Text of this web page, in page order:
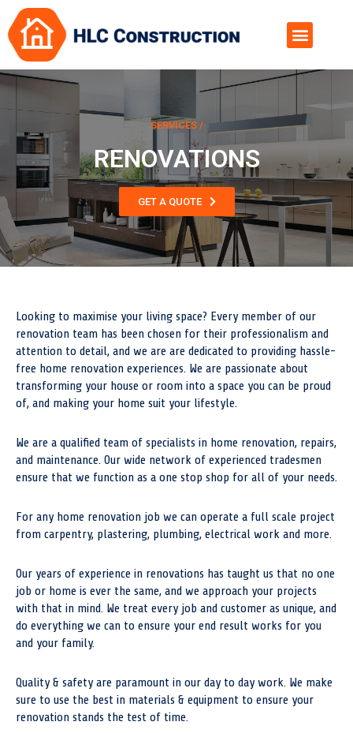
SERVICES /
RENOVATIONS
GET A QUOTE
Looking to maximise your living space? Every member of our
renovation team has been chosen for their professionalism and
attention to detail, and we are are dedicated to providing hassle-
free home renovation experiences. We are passionate about
transforming your house or room into a space you can be proud
of, and making your home suit your lifestyle.
We are a qualified team of specialists in home renovation, repairs,
and maintenance. Our wide network of experienced tradesmen
ensure that we function as a one stop shop for all of your needs.
For any home renovation job we can operate a full scale project
from carpentry, plastering, plumbing, electrical work and more.
Our years of experience in renovations has taught us that no one
job or home is ever the same, and we approach your projects
with that in mind. We treat every job and customer as unique, and
do everything we can to ensure your end result works for you
and your family.
Quality & safety are paramount in our day to day work. We make
sure to use the best in materials & equipment to ensure your
renovation stands the test of time.